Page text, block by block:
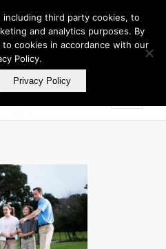
Our E Club
360.895.0130
third party cookies, to
and analytics purposes. By
cookies in accordance with our
Policy.
Privacy Policy